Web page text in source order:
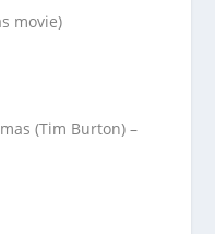
movie)
(Tim Burton) –